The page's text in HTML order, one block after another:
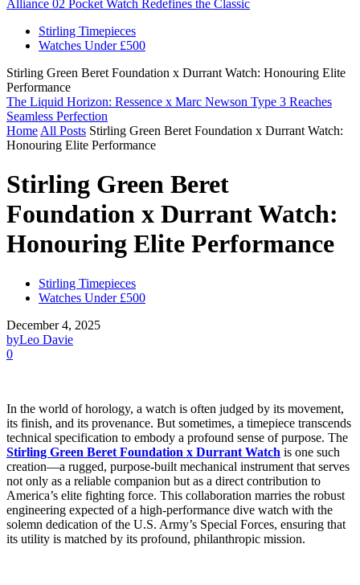
Alliance 02 Pocket Watch Redefines the Classic
Stirling Timepieces
Watches Under £500
Stirling Green Beret Foundation x Durrant Watch: Honouring Elite
Performance
The Liquid Horizon: Ressence x Marc Newson Type 3 Reaches
Seamless Perfection
Home All Posts Stirling Green Beret Foundation x Durrant Watch:
Honouring Elite Performance
Stirling Green Beret
Foundation x Durrant Watch:
Honouring Elite Performance
Stirling Timepieces
Watches Under £500
December 4, 2025
byLeo Davie
0
In the world of horology, a watch is often judged by its movement,
its finish, and its provenance. But sometimes, a timepiece transcends
technical specification to embody a profound sense of purpose. The
Stirling Green Beret Foundation x Durrant Watch is one such
creation—a rugged, purpose-built mechanical instrument that serves
not only as a reliable companion but as a direct contribution to
America’s elite fighting force. This collaboration marries the robust
engineering expected of a high-performance dive watch with the
solemn dedication of the U.S. Army’s Special Forces, ensuring that
its utility is matched by its profound, philanthropic mission.